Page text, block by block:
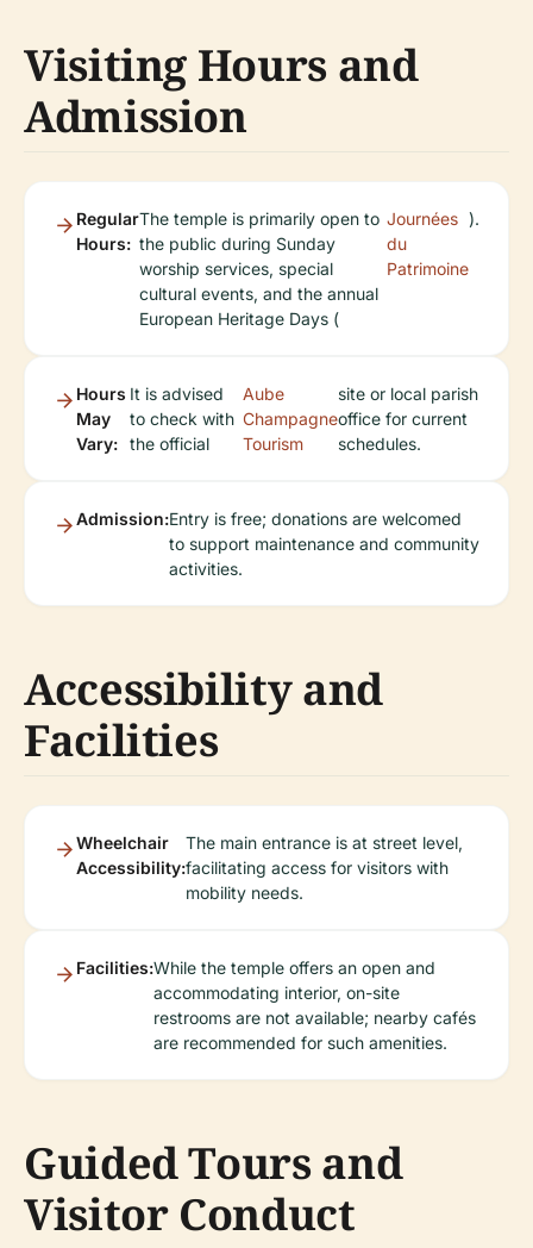
Visiting Hours and
Admission
Regular
Hours:
The temple is primarily open to
the public during Sunday
worship services, special
cultural events, and the annual
European Heritage Days (
Journées
du
Patrimoine
).
Hours
May
Vary:
It is advised
to check with
the official
Aube
Champagne
Tourism
site or local parish
office for current
schedules.
Admission:Entry is free; donations are welcomed
to support maintenance and community
activities.
Accessibility and
Facilities
Wheelchair
Accessibility:
The main entrance is at street level,
facilitating access for visitors with
mobility needs.
Facilities:While the temple offers an open and
accommodating interior, on-site
restrooms are not available; nearby cafés
are recommended for such amenities.
Guided Tours and
Visitor Conduct